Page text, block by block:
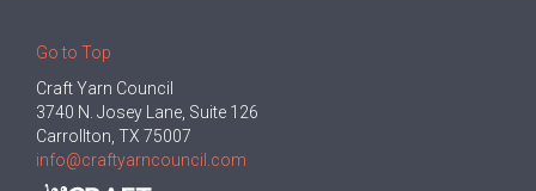
Go to Top
Craft Yarn Council
3740 N. Josey Lane, Suite 126
Carrollton, TX 75007
info@craftyarncouncil.com